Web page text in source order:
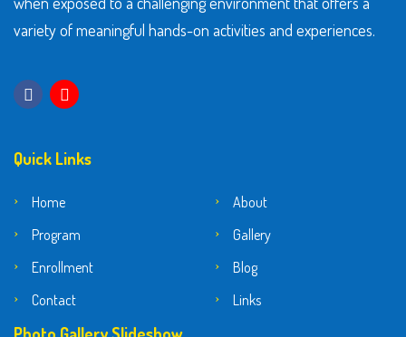
variety of meaningful hands-on activities and experiences.
Quick Links
Home
About
Program
Gallery
Enrollment
Blog
Contact
Links